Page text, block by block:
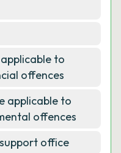
to
offences
applicable to
offences
office